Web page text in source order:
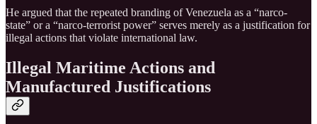
He argued that the repeated branding of Venezuela as a “narco-
state” or a “narco-terrorist power” serves merely as a justification for
illegal actions that violate international law.
Illegal Maritime Actions and
Manufactured Justifications